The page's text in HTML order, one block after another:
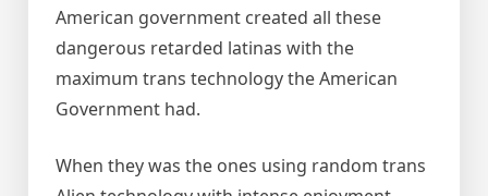
American government created all these
dangerous retarded latinas with the
maximum trans technology the American
Government had.
When they was the ones using random trans